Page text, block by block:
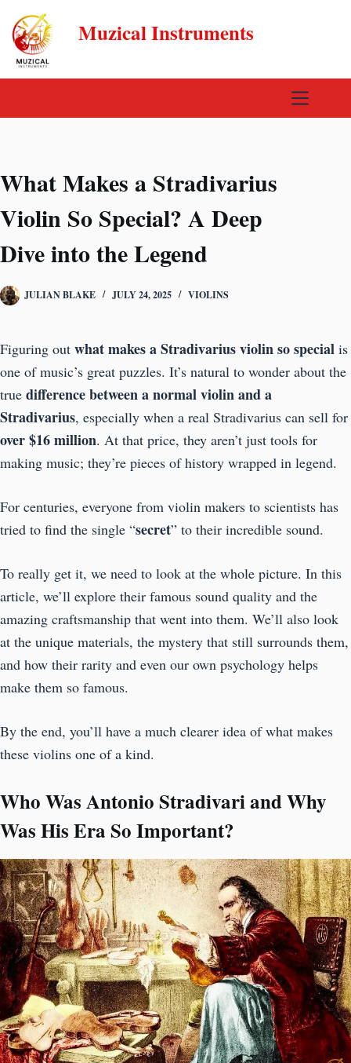
content
Muzical Instruments
What Makes a Stradivarius
Violin So Special? A Deep
Dive into the Legend
JULIAN BLAKE JULY 24, 2025 VIOLINS
Figuring out what makes a Stradivarius violin so special is
one of music’s great puzzles. It’s natural to wonder about the
true difference between a normal violin and a
Stradivarius, especially when a real Stradivarius can sell for
over $16 million. At that price, they aren’t just tools for
making music; they’re pieces of history wrapped in legend.
For centuries, everyone from violin makers to scientists has
tried to find the single “secret” to their incredible sound.
To really get it, we need to look at the whole picture. In this
article, we’ll explore their famous sound quality and the
amazing craftsmanship that went into them. We’ll also look
at the unique materials, the mystery that still surrounds them,
and how their rarity and even our own psychology helps
make them so famous.
By the end, you’ll have a much clearer idea of what makes
these violins one of a kind.
Who Was Antonio Stradivari and Why
Was His Era So Important?